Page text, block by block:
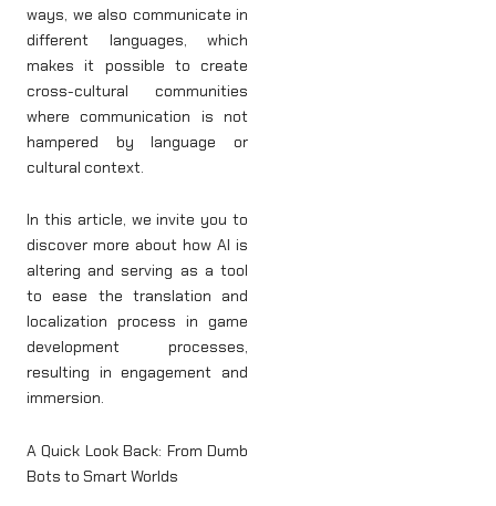
ways, we also communicate in
different languages, which
makes it possible to create
cross-cultural communities
where communication is not
hampered by language or
cultural context.
In this article, we invite you to
discover more about how AI is
altering and serving as a tool
to ease the translation and
localization process in game
development processes,
resulting in engagement and
immersion.
A Quick Look Back: From Dumb
Bots to Smart Worlds